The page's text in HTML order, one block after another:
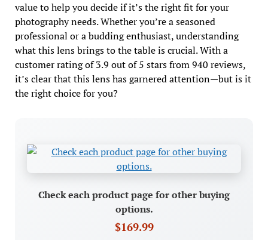
value to help you decide if it’s the right fit for your
photography needs. Whether you’re a seasoned
professional or a budding enthusiast, understanding
what this lens brings to the table is crucial. With a
customer rating of 3.9 out of 5 stars from 940 reviews,
it’s clear that this lens has garnered attention—but is it
the right choice for you?
Check each product page for other buying
options.
$169.99